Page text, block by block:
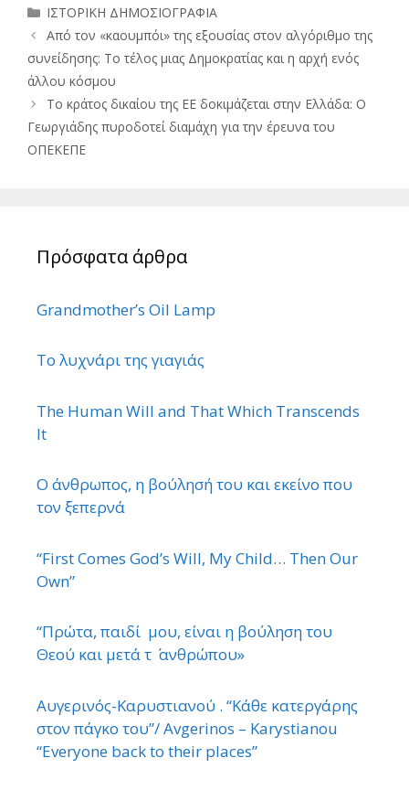
Κατηγορίες
ΙΣΤΟΡΙΚΗ ΔΗΜΟΣΙΟΓΡΑΦΙΑ
Από τον «καουμπόι» της εξουσίας στον αλγόριθμο της
συνείδησης: Το τέλος μιας Δημοκρατίας και η αρχή ενός
άλλου κόσμου
Το κράτος δικαίου της ΕΕ δοκιμάζεται στην Ελλάδα: Ο
Γεωργιάδης πυροδοτεί διαμάχη για την έρευνα του
ΟΠΕΚΕΠΕ
Πρόσφατα άρθρα
Grandmother’s Oil Lamp
Το λυχνάρι της γιαγιάς
The Human Will and That Which Transcends
It
Ο άνθρωπος, η βούλησή του και εκείνο που
τον ξεπερνά
“First Comes God’s Will, My Child… Then Our
Own”
“Πρώτα, παιδί μου, είναι η βούληση του
Θεού και μετά τ ΄ ανθρώπου»
Αυγερινός-Καρυστιανού . “Κάθε κατεργάρης
στον πάγκο του”/ Avgerinos – Karystianou
“Εveryone back to their places”